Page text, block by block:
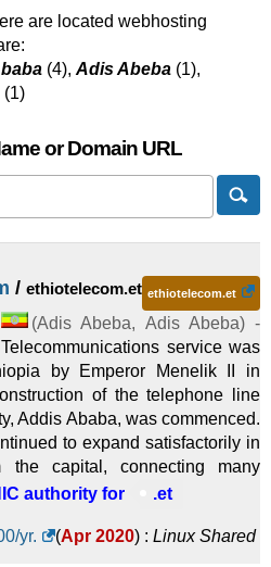
are located webhosting
(4), Adis Abeba (1),
(1)
or Domain URL
/ ethiotelecom.et ethiotelecom.et
(Adis Abeba, Adis Abeba) -
Telecommunications service was
by Emperor Menelik II in
of the telephone line
Addis Ababa, was commenced.
to expand satisfactorily in
the capital, connecting many
authority for .et
/yr. (Apr 2020) : Linux Shared